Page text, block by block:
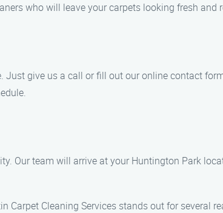
who will leave your carpets looking fresh and
give us a call or fill out our online contact
Our team will arrive at your Huntington Park
Cleaning Services stands out for several